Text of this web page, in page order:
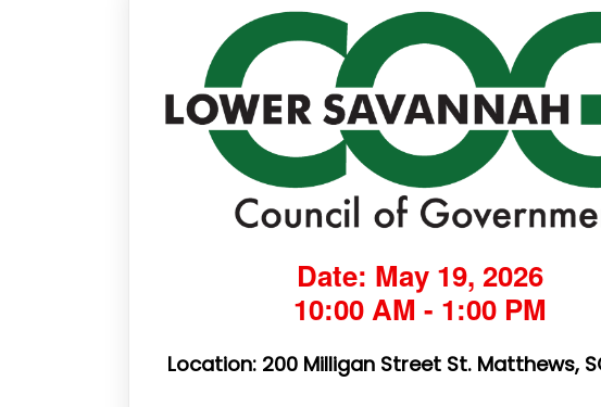
Date: May 19, 2026
10:00 AM - 1:00 PM
Location: 200 Milligan Street St. Matthews,